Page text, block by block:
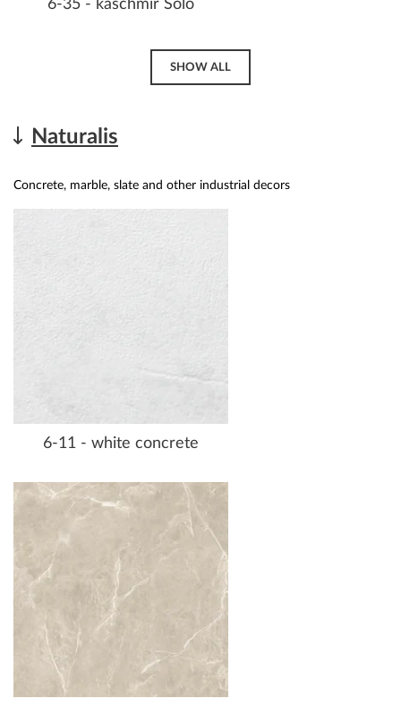
6-35 - kaschmir Solo
SHOW ALL
Naturalis
Concrete, marble, slate and other industrial decors
6-11 - white concrete